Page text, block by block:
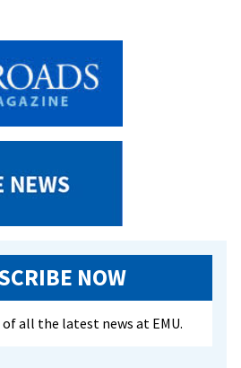
NOW
all the latest news at EMU.